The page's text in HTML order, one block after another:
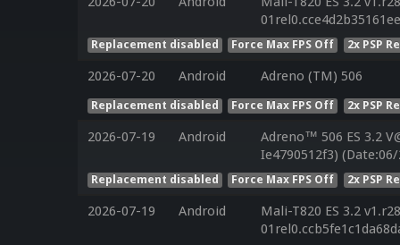
Replacement disabled Force Max FPS Off 2x PSP
2026-07-20 Android Adreno (TM) 506
Replacement disabled Force Max FPS Off 2x PSP
2026-07-19 Android
Adreno™ 506 ES 3.2
Ie4790512f3)
Replacement disabled Force Max FPS Off 2x PSP
2026-07-19 Android
Mali-T820 ES 3.2